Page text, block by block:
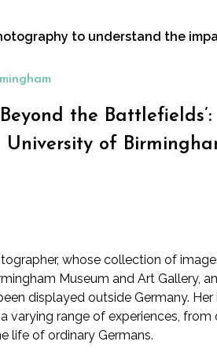
to understand the
the
of
whose collection of
Museum and Art Gallery,
displayed outside Germany.
varying range of experiences,
life of ordinary Germans.